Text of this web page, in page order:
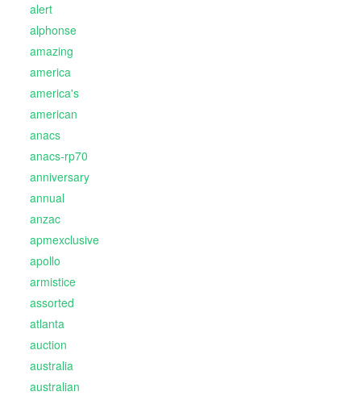
alert
alphonse
amazing
america
america's
american
anacs
anacs-rp70
anniversary
annual
anzac
apmexclusive
apollo
armistice
assorted
atlanta
auction
australia
australian